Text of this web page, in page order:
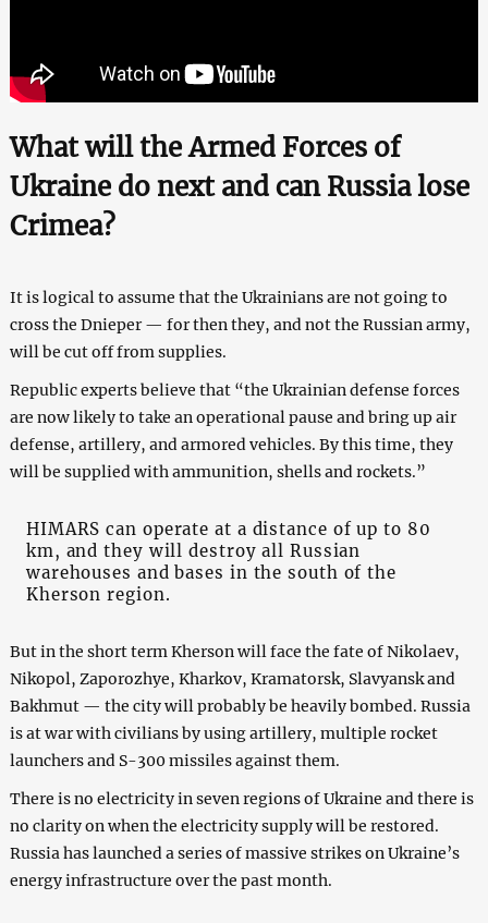
What will the Armed Forces of
Ukraine do next and can Russia lose
Crimea?
It is logical to assume that the Ukrainians are not going to
cross the Dnieper — for then they, and not the Russian army,
will be cut off from supplies.
Republic experts believe that “the Ukrainian defense forces
are now likely to take an operational pause and bring up air
defense, artillery, and armored vehicles. By this time, they
will be supplied with ammunition, shells and rockets.”
HIMARS can operate at a distance of up to 80
km, and they will destroy all Russian
warehouses and bases in the south of the
Kherson region.
But in the short term Kherson will face the fate of Nikolaev,
Nikopol, Zaporozhye, Kharkov, Kramatorsk, Slavyansk and
Bakhmut — the city will probably be heavily bombed. Russia
is at war with civilians by using artillery, multiple rocket
launchers and S-300 missiles against them.
There is no electricity in seven regions of Ukraine and there is
no clarity on when the electricity supply will be restored.
Russia has launched a series of massive strikes on Ukraine’s
energy infrastructure over the past month.